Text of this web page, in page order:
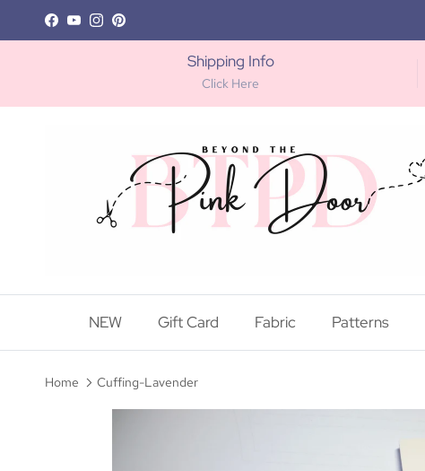
Skip to content
Facebook
YouTube
Instagram
Pinterest
Shipping Info
Click Here
NEW Gift Card Fabric Patterns
Home Cuffing-Lavender